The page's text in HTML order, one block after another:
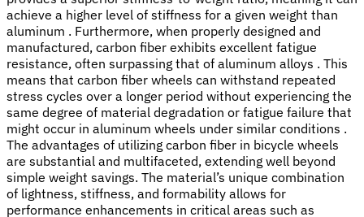
achieve a higher level of stiffness for a given weight than
aluminum . Furthermore, when properly designed and
manufactured, carbon fiber exhibits excellent fatigue
resistance, often surpassing that of aluminum alloys . This
means that carbon fiber wheels can withstand repeated
stress cycles over a longer period without experiencing the
same degree of material degradation or fatigue failure that
might occur in aluminum wheels under similar conditions .
The advantages of utilizing carbon fiber in bicycle wheels
are substantial and multifaceted, extending well beyond
simple weight savings. The material’s unique combination
of lightness, stiffness, and formability allows for
performance enhancements in critical areas such as